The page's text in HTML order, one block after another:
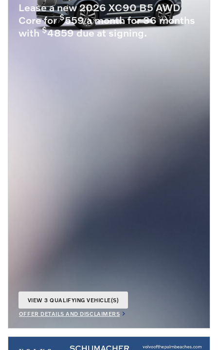
Lease a new 2026 XC90 B5 AWD
Core for$559 a month for 36 months
with$4859 due at signing.
VIEW 3 QUALIFYING VEHICLE(S)
OFFER DETAILS AND DISCLAIMERS
OPEN INCENTIVE MODAL